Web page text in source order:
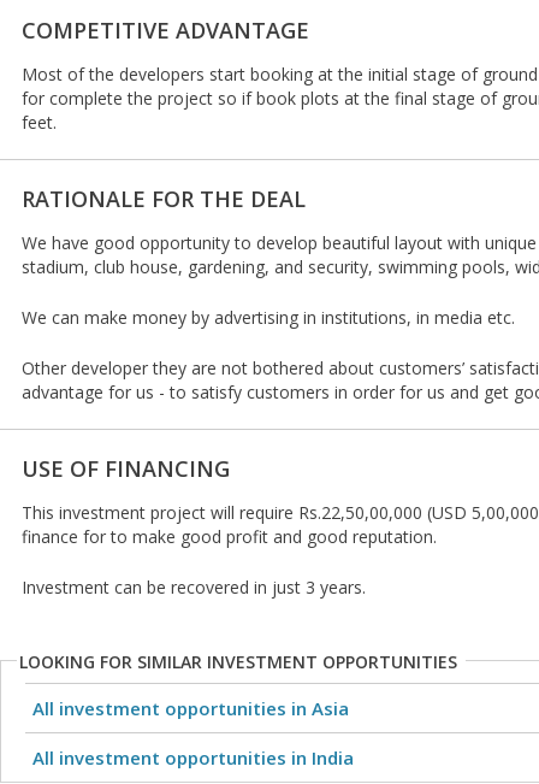
COMPETITIVE ADVANTAGE
Most of the developers start booking at the initial stage of
for complete the project so if book plots at the final stage of
feet.
RATIONALE FOR THE DEAL
We have good opportunity to develop beautiful layout with
stadium, club house, gardening, and security, swimming pools,
We can make money by advertising in institutions, in media etc.
Other developer they are not bothered about customers’
advantage for us - to satisfy customers in order for us and get
USE OF FINANCING
This investment project will require Rs.22,50,00,000 (USD
finance for to make good profit and good reputation.
Investment can be recovered in just 3 years.
LOOKING FOR SIMILAR INVESTMENT OPPORTUNITIES
All investment opportunities in Asia
All investment opportunities in India